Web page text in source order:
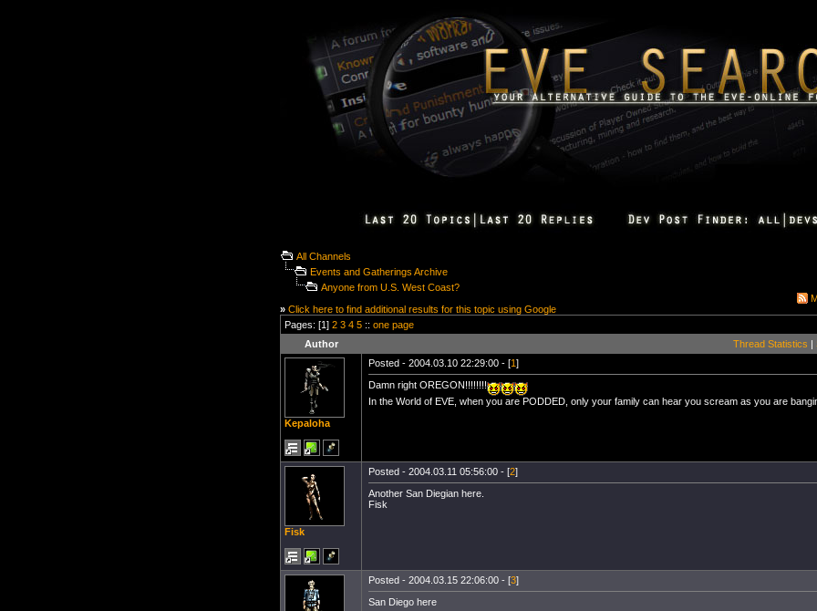
All Channels
Events and Gatherings Archive
Anyone from U.S. West Coast?
» Click here to find additional results for this topic using Google
Pages: [1] 2 3 4 5 :: one page
Author
Thread Statistics |
Kepaloha
Posted - 2004.03.10 22:29:00 - [1]
Damn right OREGON!!!!!!!!
In the World of EVE, when you are PODDED, only your family can hear you scream as you are
Fisk
Posted - 2004.03.11 05:56:00 - [2]
Another San Diegian here.
Fisk
Posted - 2004.03.15 22:06:00 - [3]
San Diego here